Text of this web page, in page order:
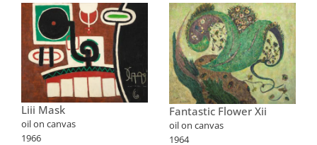
Liii Mask
oil on canvas
1966
Fantastic Flower Xii
oil on canvas
1964